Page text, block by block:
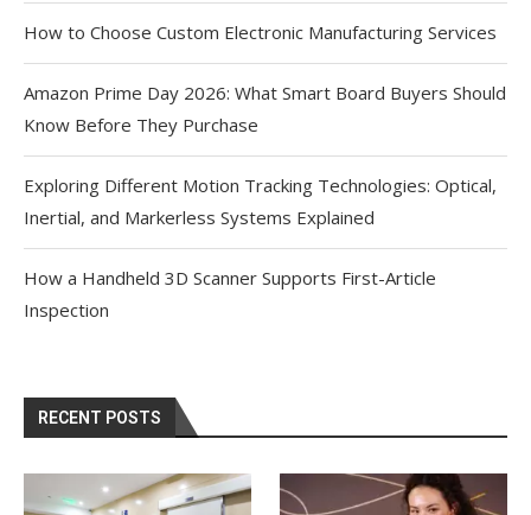
How to Choose Custom Electronic Manufacturing Services
Amazon Prime Day 2026: What Smart Board Buyers Should
Know Before They Purchase
Exploring Different Motion Tracking Technologies: Optical,
Inertial, and Markerless Systems Explained
How a Handheld 3D Scanner Supports First-Article
Inspection
RECENT POSTS